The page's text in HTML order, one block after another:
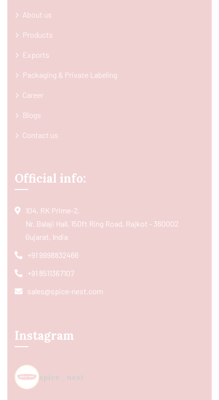
About us
Products
Exports
Packaging & Private Labeling
Career
Blogs
Contact us
Official info:
104, RK Prime-2,
Nr. Balaji Hall, 150ft Ring Road, Rajkot - 360002
Gujarat, India
+91 9998832466
+91 8511367107
sales@spice-nest.com
Instagram
spice_nest